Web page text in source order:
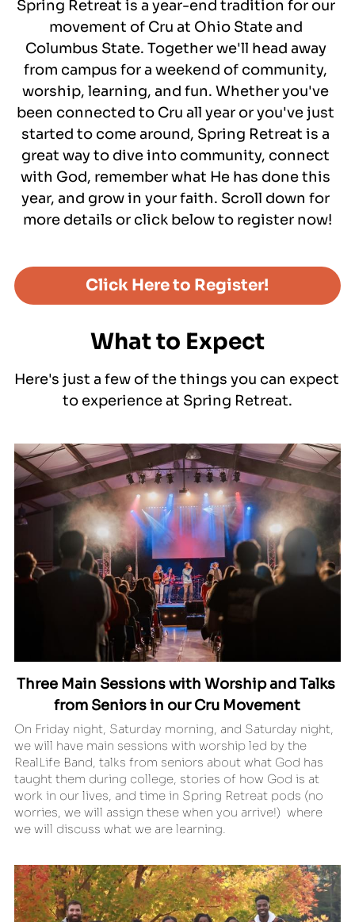
Letters from a Pilgrim
Podcasts
Get Connected to Cru
Spring Retreat is a year-end tradition for our
movement of Cru at Ohio State and
Columbus State. Together we'll head away
from campus for a weekend of community,
worship, learning, and fun. Whether you've
been connected to Cru all year or you've just
started to come around, Spring Retreat is a
great way to dive into community, connect
with God, remember what He has done this
year, and grow in your faith. Scroll down for
more details or click below to register now!
Click Here to Register!
What to Expect
Here's just a few of the things you can expect
to experience at Spring Retreat.
Three Main Sessions with Worship and Talks
from Seniors in our Cru Movement
On Friday night, Saturday morning, and Saturday night,
we will have main sessions with worship led by the
RealLife Band, talks from seniors about what God has
taught them during college, stories of how God is at
work in our lives, and time in Spring Retreat pods (no
worries, we will assign these when you arrive!)  where
we will discuss what we are learning.